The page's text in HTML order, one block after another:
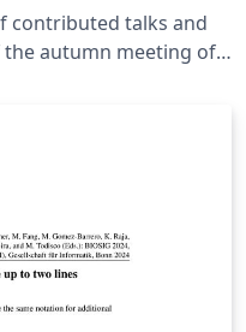
contributed talks and
autumn meeting of